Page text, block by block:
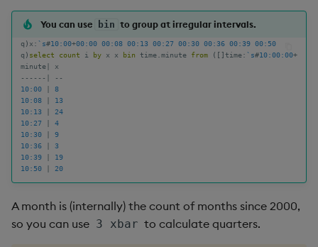
Exec
File Binary
File Text
Fill
Find
Flip Splayed
Greater
You can use bin to group at irregular intervals.
q ) x : `s#10:00+00:00 00:08 00:13 00:27 00:30 00:36 00:39 00:50
q ) select count i by x x bin time minute from ( []time: `s#10:00:00+
minute|
- - - - - - | - -
10:00
|
8
10:08
|
13
10:13
|
24
10:27
|
4
10:30
|
9
10:36
|
3
10:39
|
19
10:50
| 20
A month is (internally) the count of months since 2000,
so you can use 3 xbar to calculate quarters.